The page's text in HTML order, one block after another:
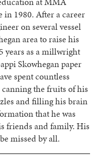
in 1980. After a career
on several vessel
area to raise his
years as a millwright
Skowhegan paper
spent countless
the fruits of his
and filling his brain
that he was
friends and family. His
missed by all.